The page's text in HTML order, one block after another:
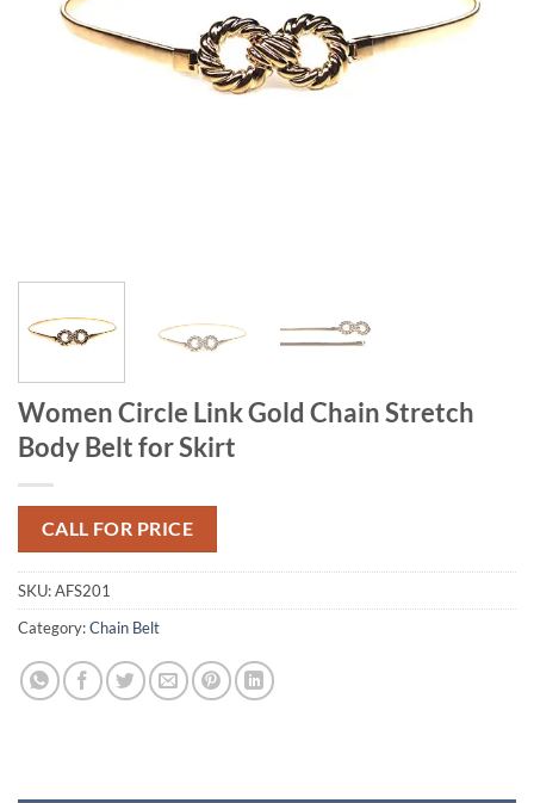
Women Circle Link Gold Chain Stretch
Body Belt for Skirt
CALL FOR PRICE
SKU:AFS201
Category:Chain Belt